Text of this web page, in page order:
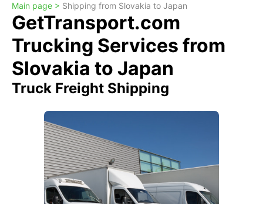
Main page > Shipping from Slovakia to Japan
GetTransport.com
Trucking Services from
Slovakia to Japan
Truck Freight Shipping